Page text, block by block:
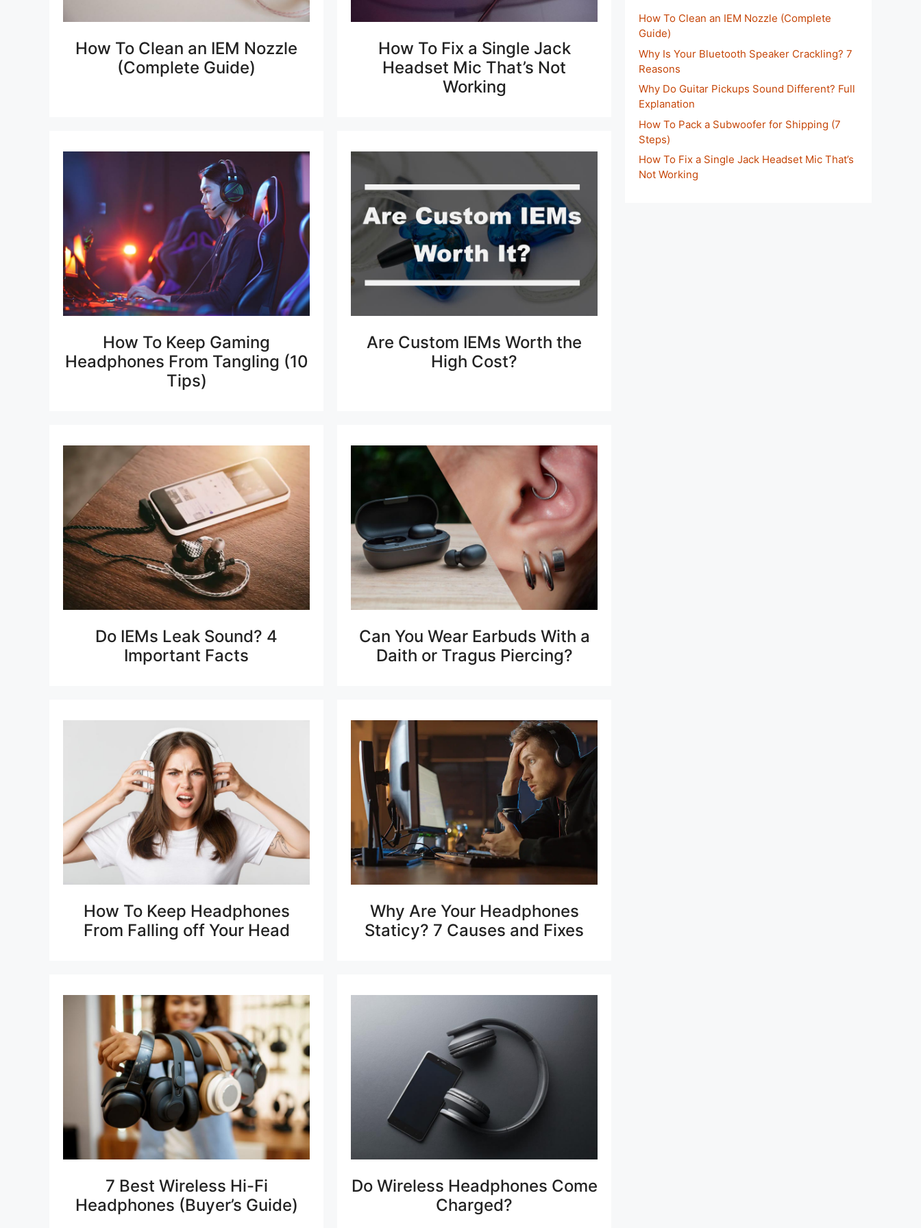
How To Clean an IEM Nozzle
(Complete Guide)
How To Fix a Single Jack
Headset Mic That’s Not
Working
How To Keep Gaming
Headphones From Tangling (10
Tips)
Are Custom IEMs Worth the
High Cost?
Do IEMs Leak Sound? 4
Important Facts
Can You Wear Earbuds With a
Daith or Tragus Piercing?
How To Keep Headphones
From Falling off Your Head
Why Are Your Headphones
Staticy? 7 Causes and Fixes
7 Best Wireless Hi-Fi
Headphones (Buyer’s Guide)
Do Wireless Headphones Come
Charged?
How To Clean an IEM Nozzle (Complete
Guide)
Why Is Your Bluetooth Speaker Crackling? 7
Reasons
Why Do Guitar Pickups Sound Different? Full
Explanation
How To Pack a Subwoofer for Shipping (7
Steps)
How To Fix a Single Jack Headset Mic That’s
Not Working